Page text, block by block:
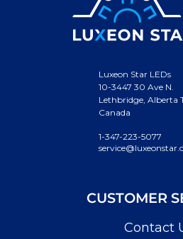
Luxeon Star LEDs
10-3447 30 Ave N.
Lethbridge, Alberta
Canada
1-347-223-5077
CUSTOMER
Contact